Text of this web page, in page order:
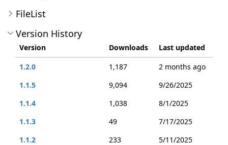
FileList
Version History
Version Downloads
Last updated
1.2.0
1,187
2 months ago
1.1.5
9,094
9/26/2025
1.1.4
1,038
8/1/2025
1.1.3
49
7/17/2025
1.1.2
233
5/11/2025